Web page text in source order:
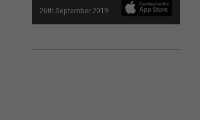
26th September 2019